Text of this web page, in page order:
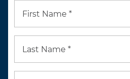
First Name *
Last Name *